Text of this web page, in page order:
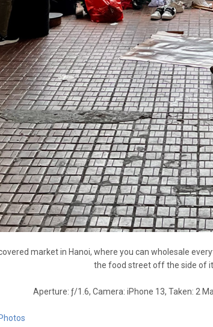
market in Hanoi, where you can wholesale
the food street off the side of
Aperture: ƒ/1.6, Camera: iPhone 13, Taken: 2